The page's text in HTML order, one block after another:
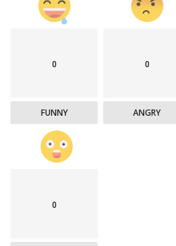
0
FUNNY
0
ANGRY
0